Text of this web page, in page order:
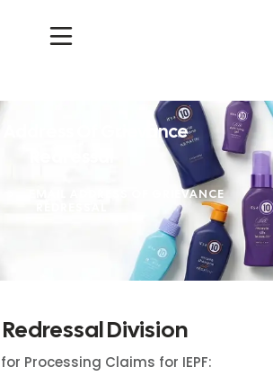
Address Of Grievance
EMAIL ADDRESS OF GRIEVANCE
Division
for Processing Claims for IEPF: